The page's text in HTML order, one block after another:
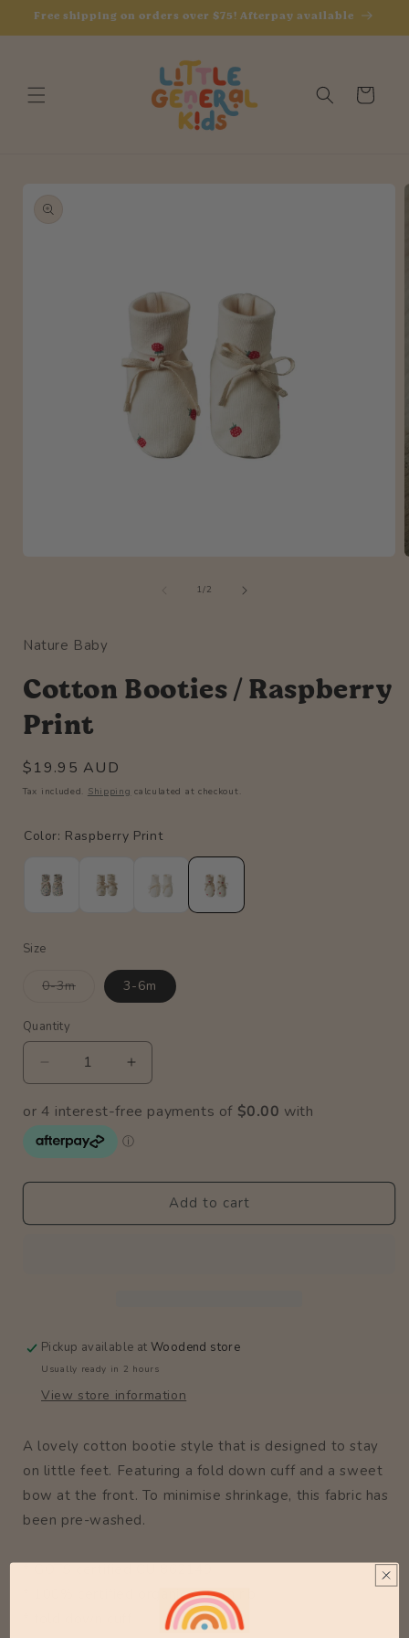
Skip to
Free shipping on orders over $75! Afterpay available
Cart
product
information
1/of2
Nature Baby
Cotton Booties / Raspberry
Print
Regular
price
$19.95 AUD
Tax included. Shipping calculated at checkout.
Size
0-3mVariant 3-6m
Quantity
Quantity
Decrease
quantity
for
Cotton
Booties
Raspberry
Increase
quantity
for
Booties
Raspberry
Add to cart
Pickup available atWoodend store
Usually ready in 2 hours
View store information
A lovely cotton bootie style that is designed to stay
on little feet. Featuring a fold down cuff and a sweet
bow at the front. To minimise shrinkage, this fabric has
been pre-washed.
* GOTS certified CU 862149
* 100% certified organic cotton rib